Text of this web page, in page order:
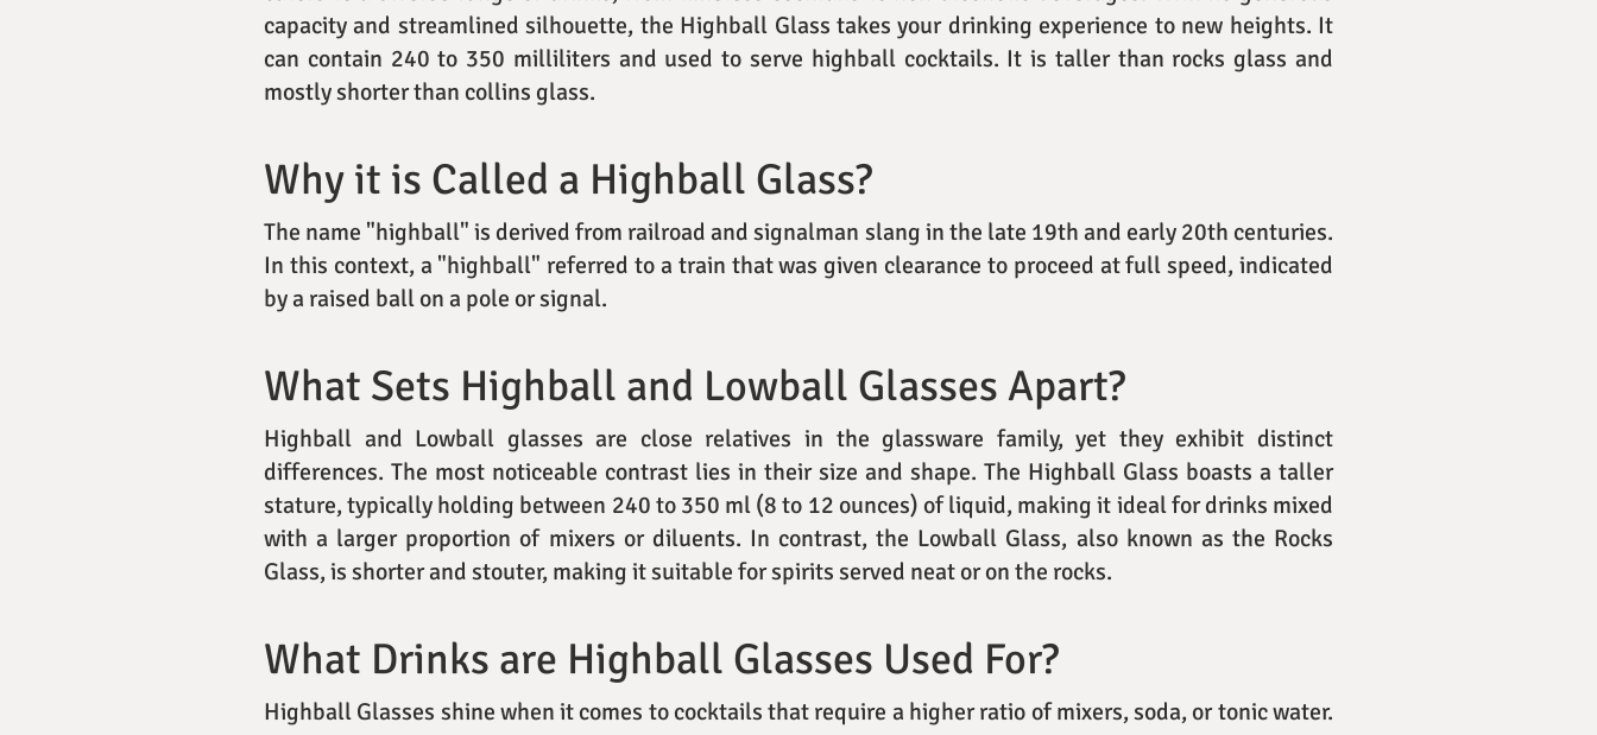
capacity and streamlined silhouette, the Highball Glass takes your drinking experience to new heights. It
can contain 240 to 350 milliliters and used to serve highball cocktails. It is taller than rocks glass and
mostly shorter than collins glass.
Why it is Called a Highball Glass?
The name "highball" is derived from railroad and signalman slang in the late 19th and early 20th centuries.
In this context, a "highball" referred to a train that was given clearance to proceed at full speed, indicated
by a raised ball on a pole or signal.
What Sets Highball and Lowball Glasses Apart?
Highball and Lowball glasses are close relatives in the glassware family, yet they exhibit distinct
differences. The most noticeable contrast lies in their size and shape. The Highball Glass boasts a taller
stature, typically holding between 240 to 350 ml (8 to 12 ounces) of liquid, making it ideal for drinks mixed
with a larger proportion of mixers or diluents. In contrast, the Lowball Glass, also known as the Rocks
Glass, is shorter and stouter, making it suitable for spirits served neat or on the rocks.
What Drinks are Highball Glasses Used For?
Highball Glasses shine when it comes to cocktails that require a higher ratio of mixers, soda, or tonic water.